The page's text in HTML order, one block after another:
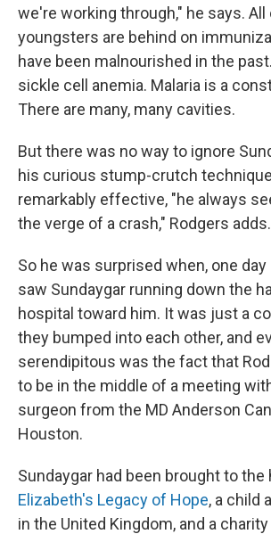
we're working through," he says. All
youngsters are behind on
have been malnourished in the
sickle cell anemia. Malaria is a
There are many, many cavities.
But there was no way to ignore
his curious stump-crutch
remarkably effective, "he always
the verge of a crash," Rodgers adds.
So he was surprised when, one day
saw Sundaygar running down the
hospital toward him. It was just a
they bumped into each other, and
serendipitous was the fact that
to be in the middle of a meeting
surgeon from the MD Anderson
Houston.
Sundaygar had been brought to the
Elizabeth's Legacy of Hope, a child
in the United Kingdom, and a